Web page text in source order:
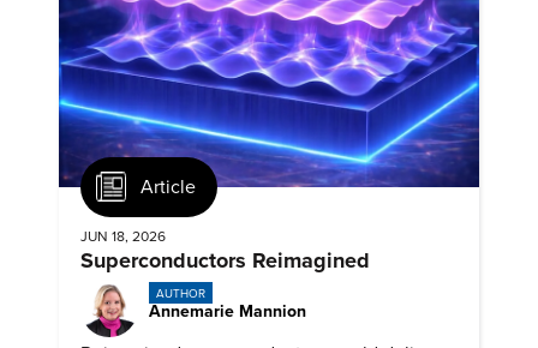
Article
JUN 18, 2026
Superconductors Reimagined
AUTHOR
Annemarie Mannion